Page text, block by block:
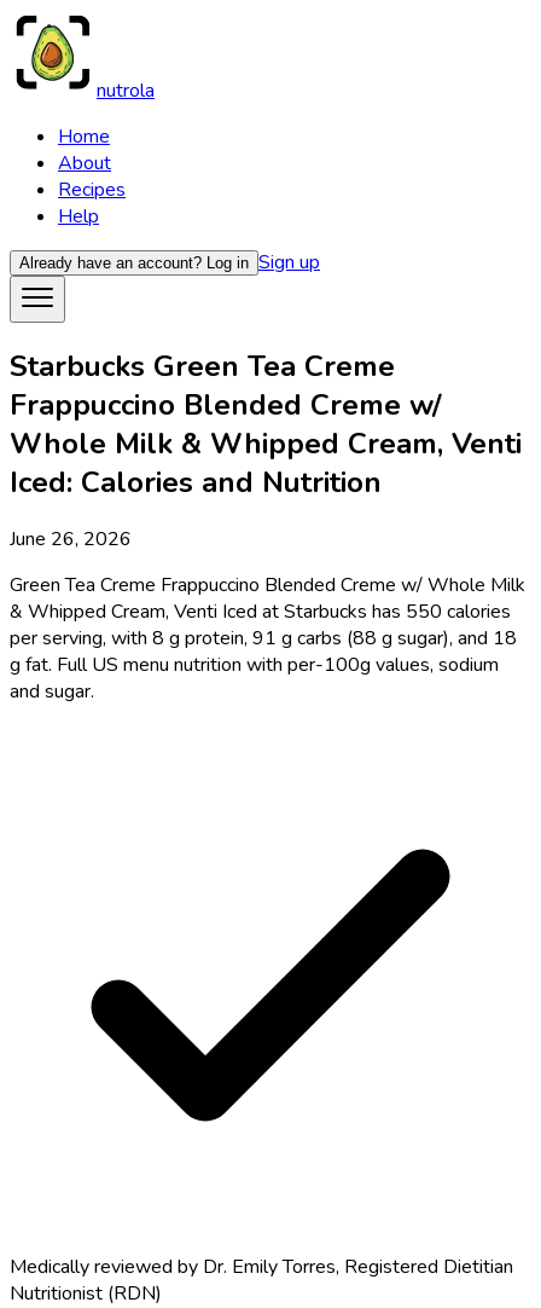
nutrola
Home
About
Recipes
Help
Already have an account? Log in Sign up
Starbucks Green Tea Creme
Frappuccino Blended Creme w/
Whole Milk & Whipped Cream, Venti
Iced: Calories and Nutrition
June 26, 2026
Green Tea Creme Frappuccino Blended Creme w/ Whole Milk
& Whipped Cream, Venti Iced at Starbucks has 550 calories
per serving, with 8 g protein, 91 g carbs (88 g sugar), and 18
g fat. Full US menu nutrition with per-100g values, sodium
and sugar.
Medically reviewed by Dr. Emily Torres, Registered Dietitian
Nutritionist (RDN)